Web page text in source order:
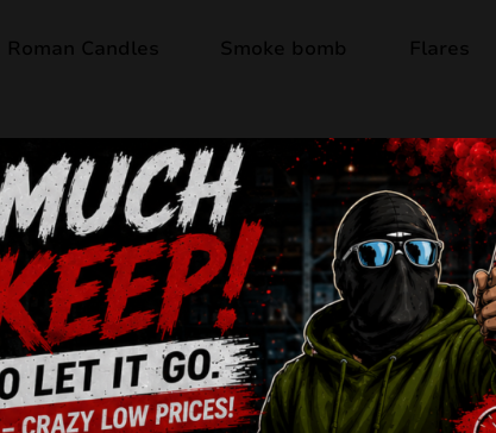
Roman Candles Smoke bomb Flares
Out of stock